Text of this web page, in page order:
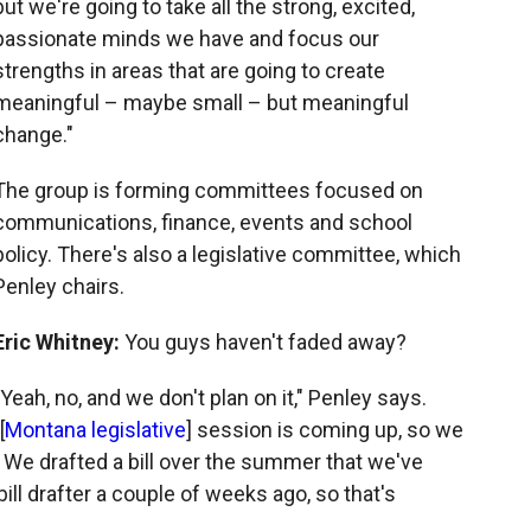
we're going to take all the strong, excited,
minds we have and focus our
in areas that are going to create
– maybe small – but meaningful
group is forming committees focused on
finance, events and school
There's also a legislative committee, which
chairs.
Whitney: You guys haven't faded away?
no, and we don't plan on it," Penley says.
Montana legislative] session is coming up, so we
drafted a bill over the summer that we've
drafter a couple of weeks ago, so that's